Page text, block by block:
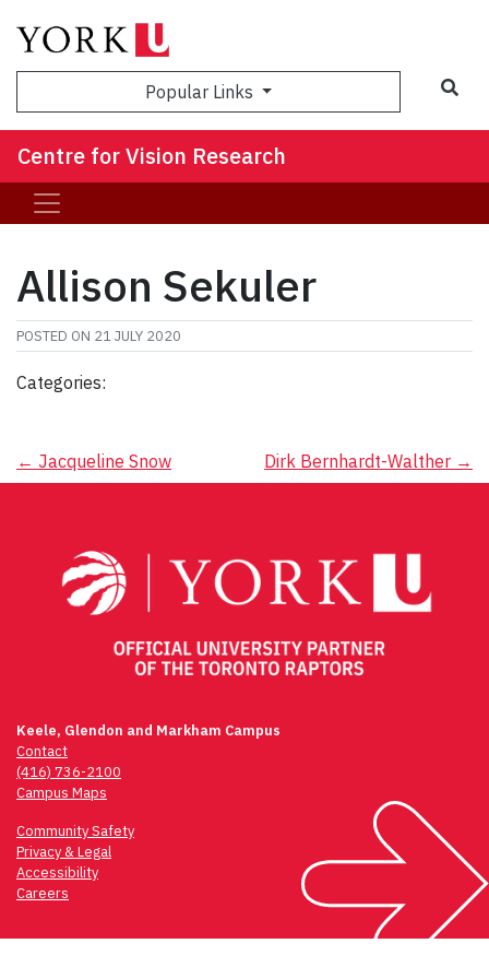
Popular Links
Centre for Vision Research
Allison Sekuler
POSTED ON 21 JULY 2020
Categories:
Post
← Jacqueline Snow Dirk Bernhardt-Walther →
Keele, Glendon and Markham Campus
Contact
(416) 736-2100
Campus Maps
Community Safety
Privacy & Legal
Accessibility
Careers